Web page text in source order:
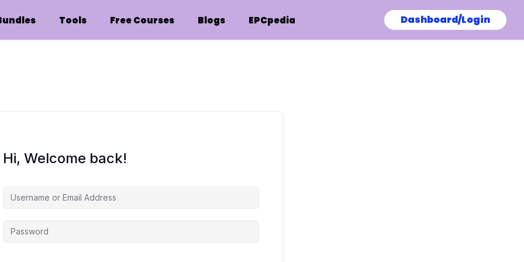
Tools Free Courses Blogs EPCpedia Dashboard/Login
Hi, Welcome back!